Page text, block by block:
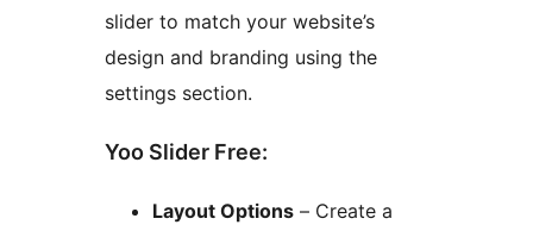
slider to match your website’s
design and branding using the
settings section.
Yoo Slider Free:
Layout Options – Create a